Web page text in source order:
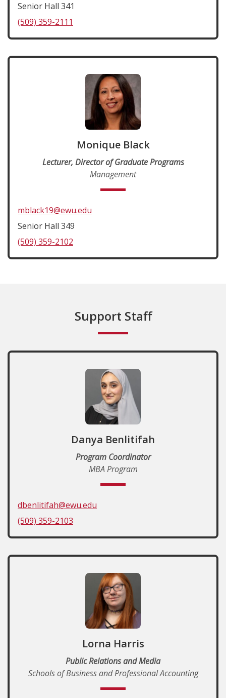
Senior Hall 341
(509) 359-2111
Monique Black
Lecturer, Director of Graduate Programs
Management
mblack19@ewu.edu
Senior Hall 349
(509) 359-2102
Support Staff
Danya Benlitifah
Program Coordinator
MBA Program
dbenlitifah@ewu.edu
(509) 359-2103
Lorna Harris
Public Relations and Media
Schools of Business and Professional Accounting